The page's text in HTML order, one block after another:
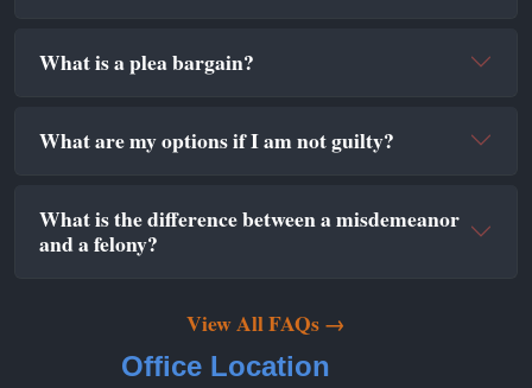
What is a plea bargain?
What are my options if I am not guilty?
What is the difference between a misdemeanor
and a felony?
View All FAQs →
Office Location